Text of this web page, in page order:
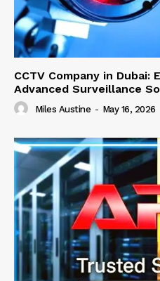
CCTV Company in
Advanced Surveillance
Miles Austine - May 16, 2026